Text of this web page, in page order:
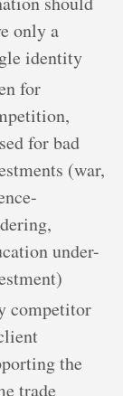
only a
identity
for
for bad
(war,
under-
competitor
the
trade